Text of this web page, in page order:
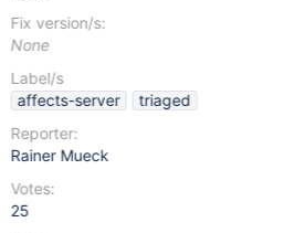
Fix version/s:
None
Label/s
affects-server
triaged
Reporter:
Rainer Mueck
Votes:
25